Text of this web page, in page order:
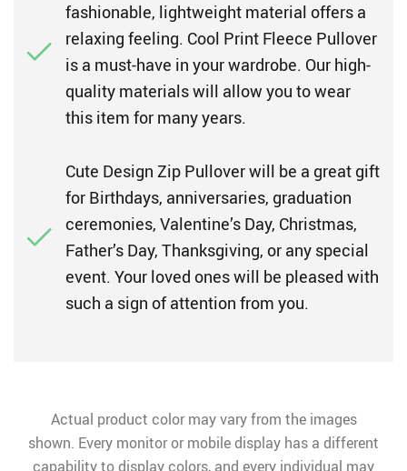
fashionable, lightweight material offers a
relaxing feeling. Cool Print Fleece Pullover
is a must-have in your wardrobe. Our high-
quality materials will allow you to wear
this item for many years.
Cute Design Zip Pullover will be a great gift
for Birthdays, anniversaries, graduation
ceremonies, Valentine’s Day, Christmas,
Father’s Day, Thanksgiving, or any special
event. Your loved ones will be pleased with
such a sign of attention from you.
Actual product color may vary from the images
shown. Every monitor or mobile display has a different
capability to display colors, and every individual may